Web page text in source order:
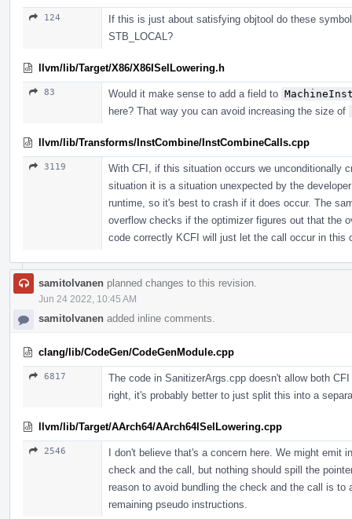
124
If this is just about satisfying objtool do these
STB_LOCAL?
llvm/lib/Target/X86/X86ISelLowering.h
83 Would it make sense to add a field to
here? That way you can avoid increasing the size of
llvm/lib/Transforms/InstCombine/InstCombineCalls.cpp
3119
With CFI, if this situation occurs we unconditionally
situation it is a situation unexpected by the
runtime, so it's best to crash if it does occur. The
overflow checks if the optimizer figures out that the
code correctly KCFI will just let the call occur in this
samitolvanen planned changes to this revision.
Jun 24 2022, 10:45 AM
samitolvanen added inline comments.
clang/lib/CodeGen/CodeGenModule.cpp
6817
The code in SanitizerArgs.cpp doesn't allow both
right, it's probably better to just split this into a
llvm/lib/Target/AArch64/AArch64ISelLowering.cpp
2546
I don't believe that's a concern here. We might emit
check and the call, but nothing should spill the
reason to avoid bundling the check and the call is
remaining pseudo instructions.